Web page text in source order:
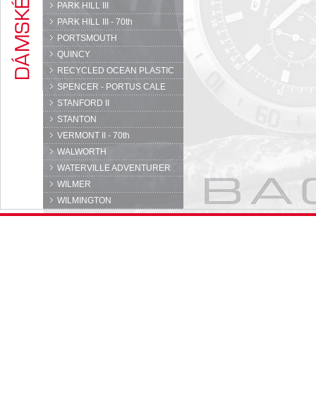
PARK HILL III
PARK HILL III - 70th
PORTSMOUTH
QUINCY
RECYCLED OCEAN PLASTIC
SPENCER - PORTUS CALE
STANFORD II
STANTON
VERMONT II - 70th
WALWORTH
WATERVILLE ADVENTURER
WILMER
WILMINGTON